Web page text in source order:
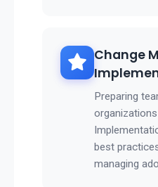
Change
Preparing
best
managing